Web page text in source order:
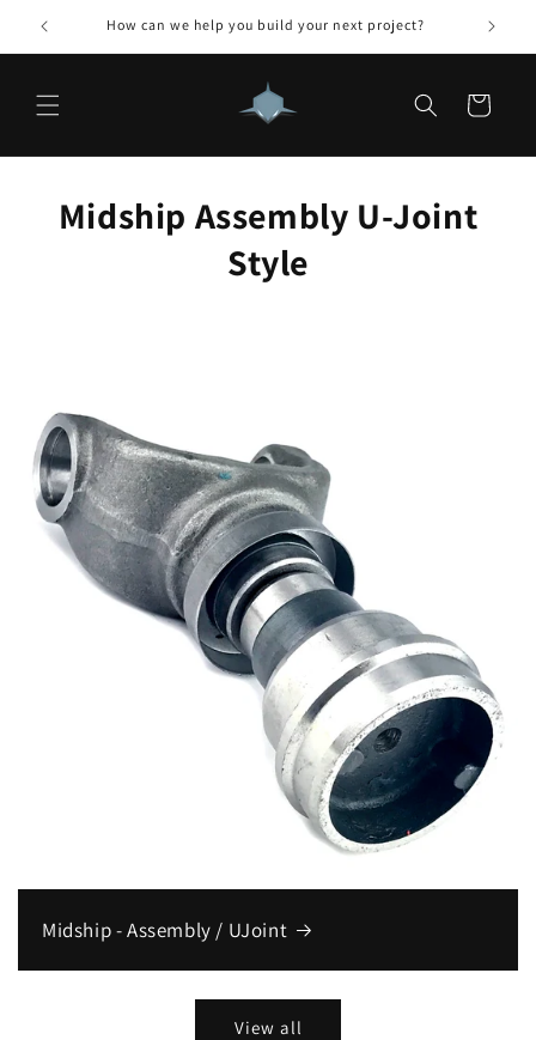
Skip to
content
How can we help you build your next project?
Cart
Midship Assembly U-Joint
Style
Midship - Assembly / UJoint
View all